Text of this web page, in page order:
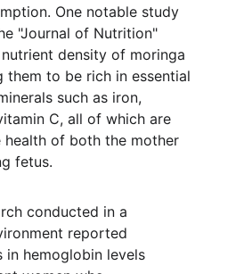
One notable study
"Journal of Nutrition"
density of moringa
them to be rich in essential
such as iron,
C, all of which are
of both the mother
fetus.
conducted in a
reported
in hemoglobin levels